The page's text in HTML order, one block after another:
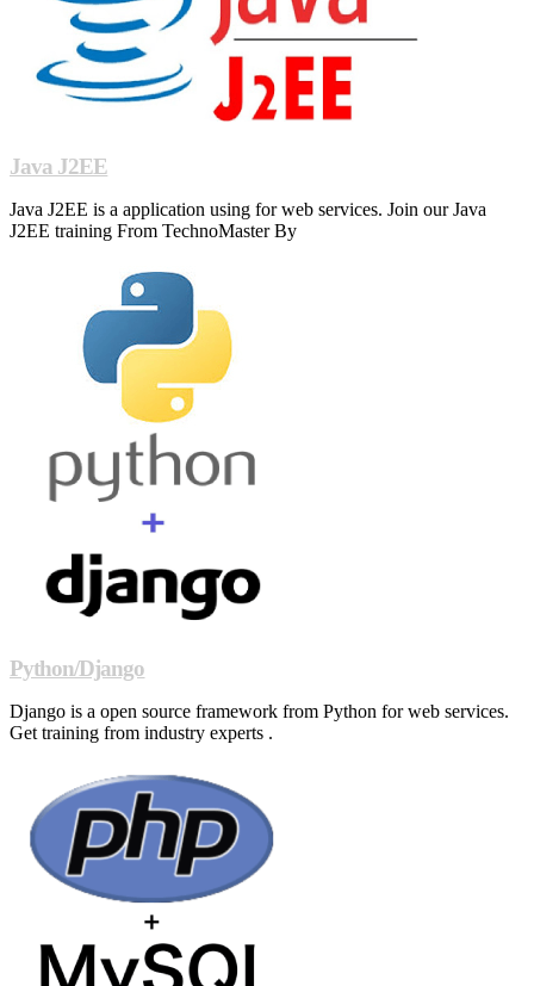
Java J2EE
Java J2EE is a application using for web services. Join our Java
J2EE training From TechnoMaster By
Python/Django
Django is a open source framework from Python for web services.
Get training from industry experts .